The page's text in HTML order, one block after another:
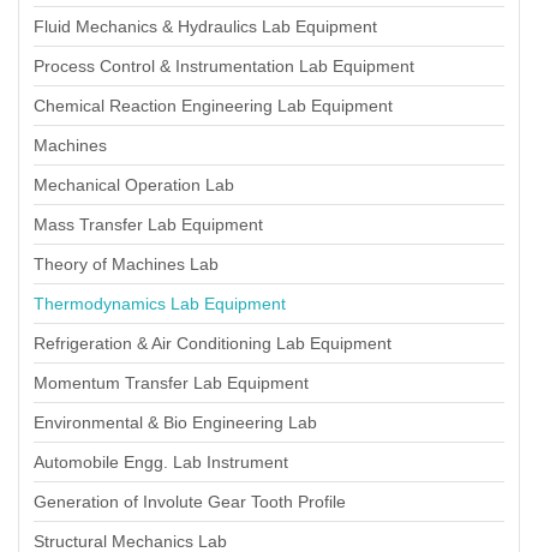
Fluid Mechanics & Hydraulics Lab Equipment
Process Control & Instrumentation Lab Equipment
Chemical Reaction Engineering Lab Equipment
Machines
Mechanical Operation Lab
Mass Transfer Lab Equipment
Theory of Machines Lab
Thermodynamics Lab Equipment
Refrigeration & Air Conditioning Lab Equipment
Momentum Transfer Lab Equipment
Environmental & Bio Engineering Lab
Automobile Engg. Lab Instrument
Generation of Involute Gear Tooth Profile
Structural Mechanics Lab